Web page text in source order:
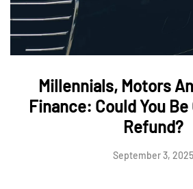
Millennials, Motors
Finance: Could You Be
Refund?
September 3, 2025